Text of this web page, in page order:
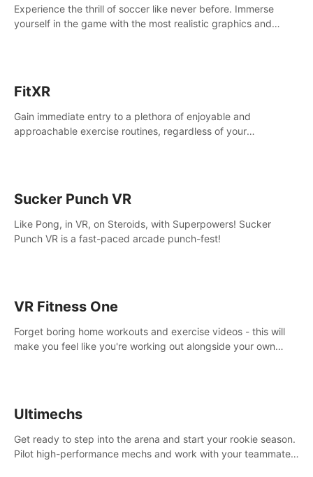
Experience the thrill of soccer like never before. Immerse
yourself in the game with the most realistic graphics and
FitXR
Gain immediate entry to a plethora of enjoyable and
approachable exercise routines, regardless of your
Sucker Punch VR
Like Pong, in VR, on Steroids, with Superpowers! Sucker
Punch VR is a fast-paced arcade punch-fest!
VR Fitness One
Forget boring home workouts and exercise videos - this will
make you feel like you're working out alongside your own
Ultimechs
Get ready to step into the arena and start your rookie season.
Pilot high-performance mechs and work with your teammate